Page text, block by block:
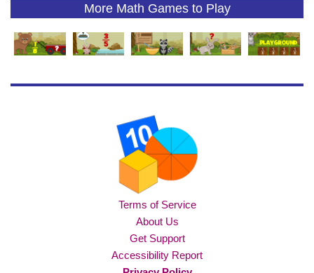
More Math Games to Play
Terms of Service
About Us
Get Support
Accessibility Report